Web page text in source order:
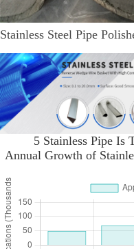
Stainless Steel Pipe
5 Stainless Pipe Is
Annual Growth of